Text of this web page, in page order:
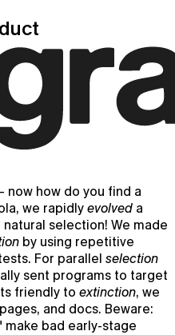
how do you find a
we rapidlyevolved a
selection! We made
by using repetitive
For parallel selection
sent programs to target
friendly to extinction, we
and docs. Beware:
bad early-stage